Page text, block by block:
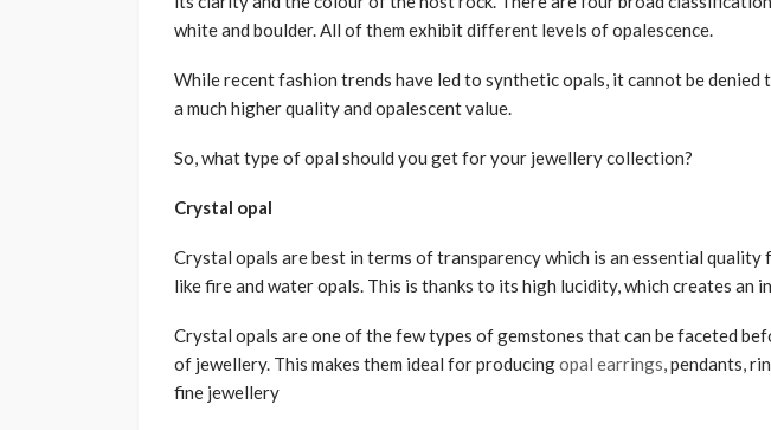
white and boulder. All of them exhibit different levels of opalescence.
While recent fashion trends have led to synthetic opals, it cannot be denied
a much higher quality and opalescent value.
So, what type of opal should you get for your jewellery collection?
Crystal opal
Crystal opals are best in terms of transparency which is an essential
like fire and water opals. This is thanks to its high lucidity, which creates an
Crystal opals are one of the few types of gemstones that can be faceted
of jewellery. This makes them ideal for producingopal earrings, pendants,
fine jewellery